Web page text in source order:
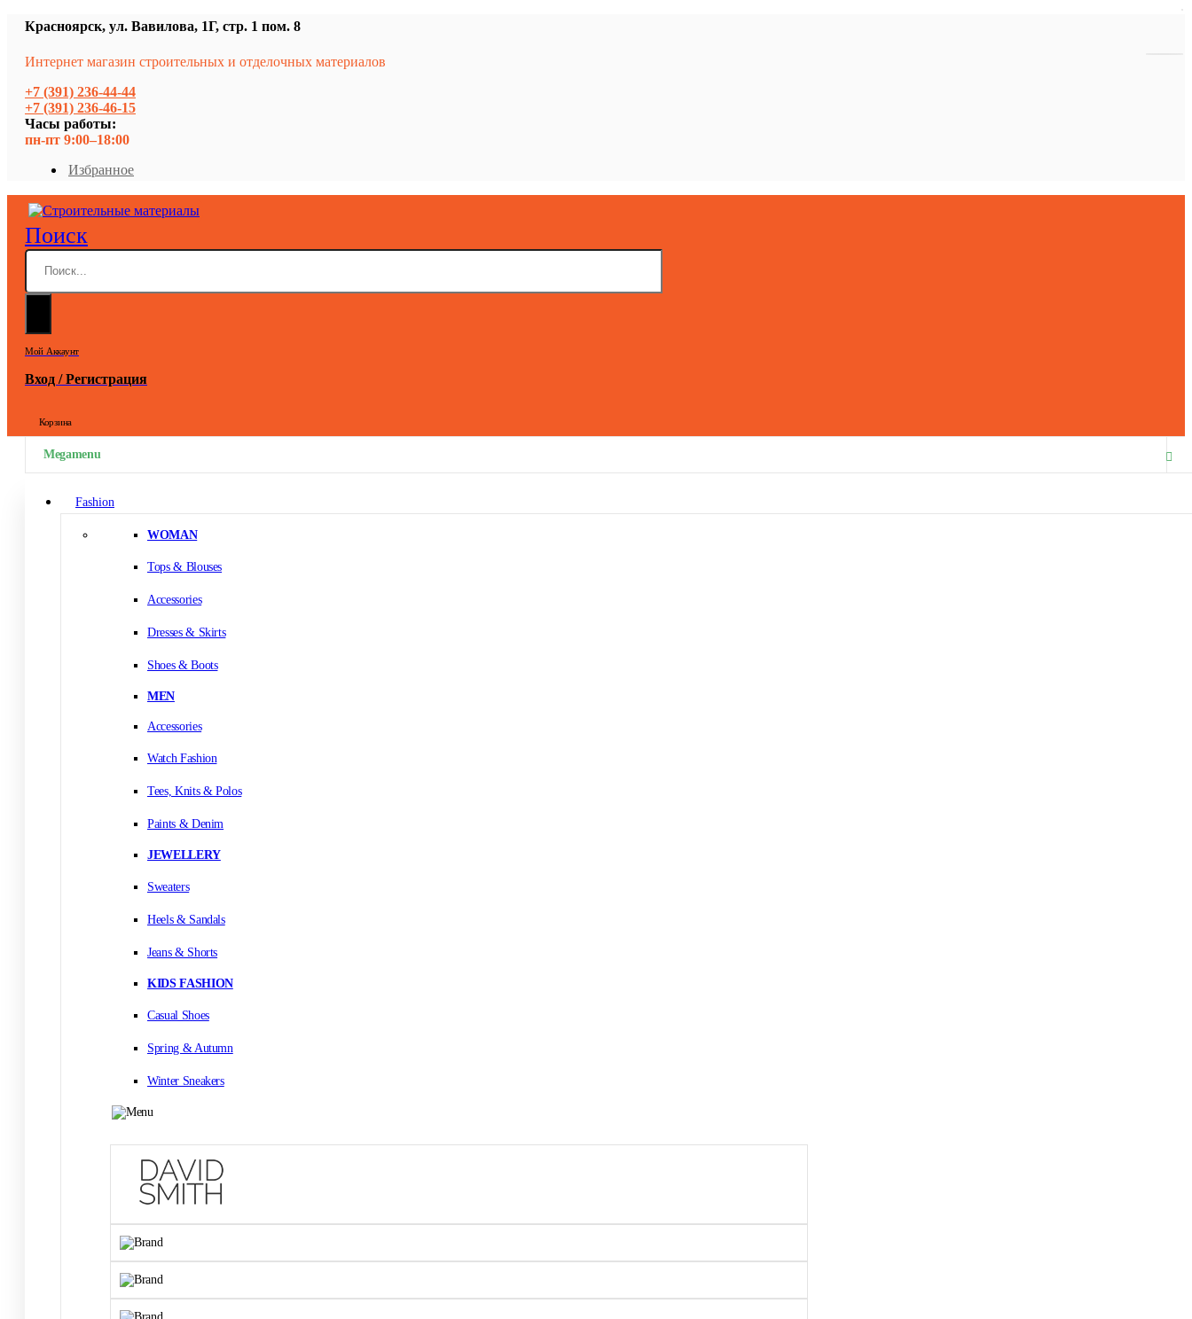
Красноярск, ул. Вавилова, 1Г, стр. 1 пом. 8
Интернет магазин строительных и отделочных материалов
+7 (391) 236-44-44
+7 (391) 236-46-15
Часы работы:
пн-пт 9:00–18:00
Избранное
Поиск
Мой Аккаунт
Вход / Регистрация
Корзина
Megamenu
Fashion
WOMAN
Tops & Blouses
Accessories
Dresses & Skirts
Shoes & Boots
MEN
Accessories
Watch Fashion
Tees, Knits & Polos
Paints & Denim
JEWELLERY
Sweaters
Heels & Sandals
Jeans & Shorts
KIDS FASHION
Casual Shoes
Spring & Autumn
Winter Sneakers